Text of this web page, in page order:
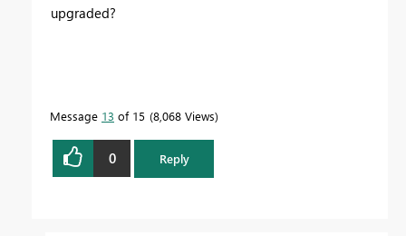
upgraded?
Message 13 of 15 8,068 Views
0 Reply